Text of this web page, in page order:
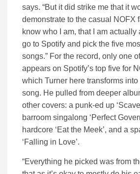
says. “But it did strike me that it
demonstrate to the casual NOFX
know who I am, that I am actually
go to Spotify and pick the five
songs.” For the record, only one
appears on Spotify’s top five for
which Turner here transforms
song. He pulled from deeper
other covers: a punk-ed up
barroom singalong ‘Perfect
hardcore ‘Eat the Meek’, and a
‘Falling in Love’.
“Everything he picked was from